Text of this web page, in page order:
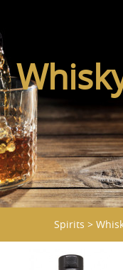
Spirits >